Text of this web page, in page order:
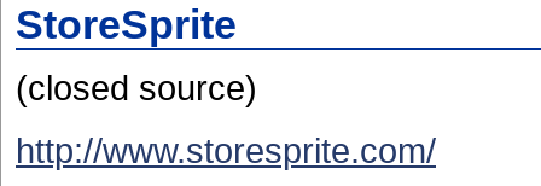
StoreSprite
(closed source)
http://www.storesprite.com/